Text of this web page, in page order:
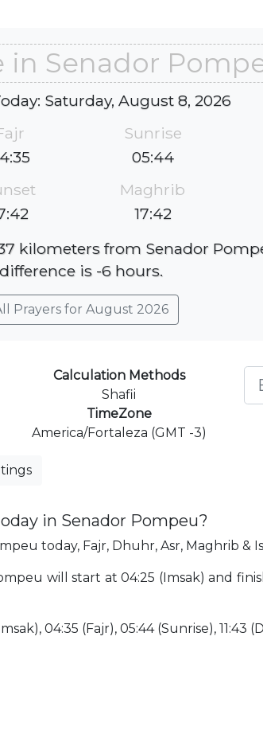
in Senador
Saturday, August 8, 2026
Sunrise
05:44
Maghrib
17:42
kilometers from Senador
difference is -6 hours.
Prayers for August 2026
Calculation Methods
Shafii
TimeZone
America/Fortaleza (GMT -3)
in Senador Pompeu?
today, Fajr, Dhuhr, Asr, Maghrib &
will start at 04:25 (Imsak) and
04:35 (Fajr), 05:44 (Sunrise), 11:43